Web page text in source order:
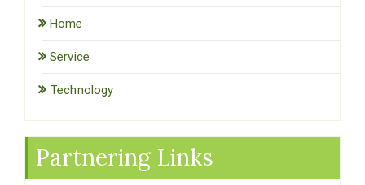
Home
Service
Technology
Partnering Links